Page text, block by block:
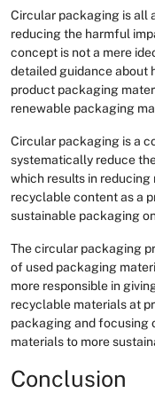
Circular packaging is all
reducing the harmful
concept is not a mere
detailed guidance about
product packaging
renewable packaging
Circular packaging is a
systematically reduce
which results in
recyclable content as a
sustainable packaging
The circular packaging
of used packaging
more responsible in
recyclable materials at
packaging and focusing
materials to more
Conclusion